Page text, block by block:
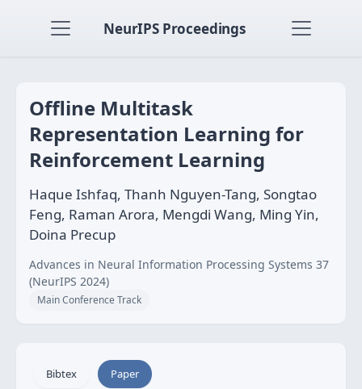
NeurIPS Proceedings
Offline Multitask
Representation Learning for
Reinforcement Learning
Haque Ishfaq, Thanh Nguyen-Tang, Songtao
Feng, Raman Arora, Mengdi Wang, Ming Yin,
Doina Precup
Advances in Neural Information Processing Systems 37
(NeurIPS 2024)
Main Conference Track
Bibtex Paper